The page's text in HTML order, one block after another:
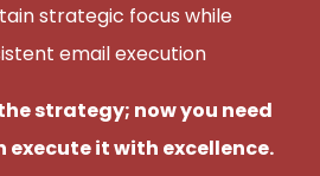
strategic focus while
email execution
strategy; now you need
execute it with excellence.